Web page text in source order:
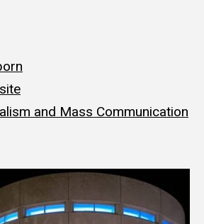
and Mass Communication